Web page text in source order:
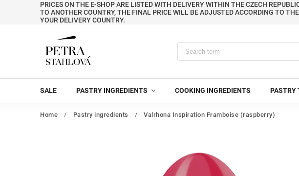
PRICES ON THE E-SHOP ARE LISTED WITH DELIVERY WITHIN THE CZECH
TO ANOTHER COUNTRY, THE FINAL PRICE WILL BE ADJUSTED ACCORDING TO
YOUR DELIVERY COUNTRY.
SALE PASTRY INGREDIENTS COOKING INGREDIENTS PASTRY
Home / Pastry ingredients / Valrhona Inspiration Framboise (raspberry)